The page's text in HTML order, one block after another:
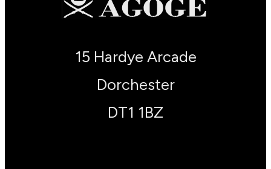
15 Hardye Arcade
Dorchester
DT1 1BZ